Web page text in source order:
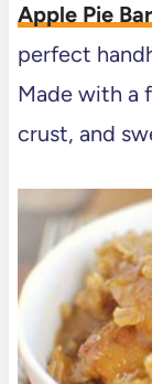
Apple Pie
perfect
Made with a
crust, and